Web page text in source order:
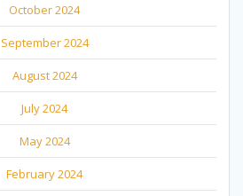
October 2024
September 2024
August 2024
July 2024
May 2024
February 2024